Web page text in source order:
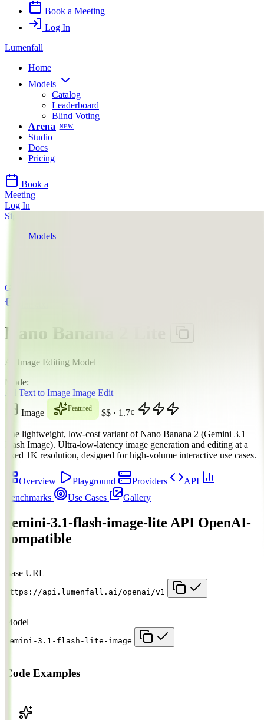
Book a Meeting
Log In
Lumenfall
Home
Models
Catalog
Leaderboard
Blind Voting
Arena
NEW
Studio
Docs
Pricing
Book a
Meeting
Log In
Sign Up
Models
Google
Nano Banana 2 Lite
AI Image Editing Model
Mode:
Text to Image Image Edit
Image
Featured $$ · 1.7¢
The lightweight, low-cost variant of Nano Banana 2 (Gemini 3.1
Flash Image). Ultra-low-latency image generation and editing at a
fixed 1K resolution, designed for high-volume interactive use cases.
Overview Playground Providers
API
Benchmarks
Use Cases Gallery
gemini-3.1-flash-image-lite API OpenAI-
compatible
Base URL
https://api.lumenfall.ai/openai/v1
Model
gemini-3.1-flash-lite-image
Code Examples